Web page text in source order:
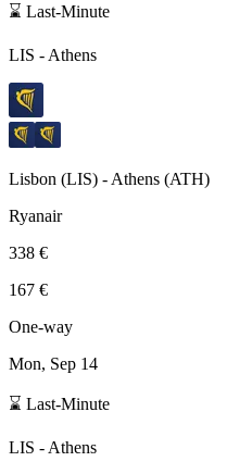
⌛ Last-Minute
LIS - Athens
Lisbon (LIS) - Athens (ATH)
Ryanair
338 €
167 €
One-way
Mon, Sep 14
⌛ Last-Minute
LIS - Athens